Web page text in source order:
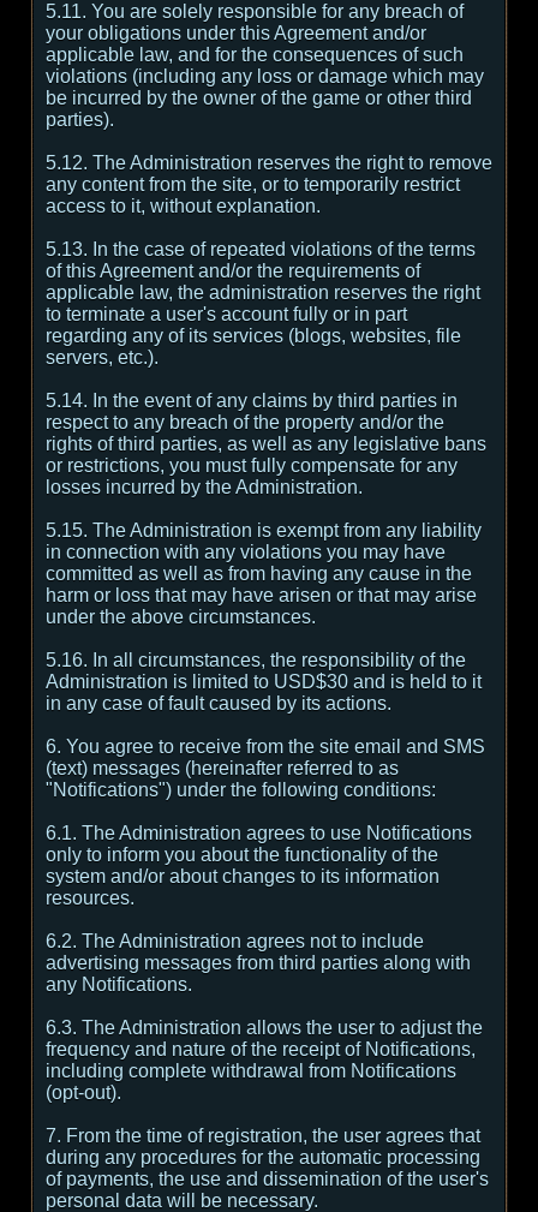
5.11. You are solely responsible for any breach of
your obligations under this Agreement and/or
applicable law, and for the consequences of such
violations (including any loss or damage which may
be incurred by the owner of the game or other third
parties).
5.12. The Administration reserves the right to remove
any content from the site, or to temporarily restrict
access to it, without explanation.
5.13. In the case of repeated violations of the terms
of this Agreement and/or the requirements of
applicable law, the administration reserves the right
to terminate a user's account fully or in part
regarding any of its services (blogs, websites, file
servers, etc.).
5.14. In the event of any claims by third parties in
respect to any breach of the property and/or the
rights of third parties, as well as any legislative bans
or restrictions, you must fully compensate for any
losses incurred by the Administration.
5.15. The Administration is exempt from any liability
in connection with any violations you may have
committed as well as from having any cause in the
harm or loss that may have arisen or that may arise
under the above circumstances.
5.16. In all circumstances, the responsibility of the
Administration is limited to USD$30 and is held to it
in any case of fault caused by its actions.
6. You agree to receive from the site email and SMS
(text) messages (hereinafter referred to as
"Notifications") under the following conditions:
6.1. The Administration agrees to use Notifications
only to inform you about the functionality of the
system and/or about changes to its information
resources.
6.2. The Administration agrees not to include
advertising messages from third parties along with
any Notifications.
6.3. The Administration allows the user to adjust the
frequency and nature of the receipt of Notifications,
including complete withdrawal from Notifications
(opt-out).
7. From the time of registration, the user agrees that
during any procedures for the automatic processing
of payments, the use and dissemination of the user's
personal data will be necessary.